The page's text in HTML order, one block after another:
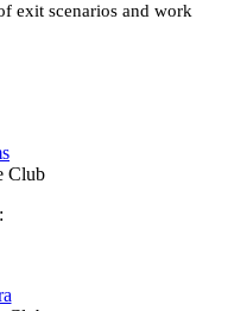
exit scenarios and work
Club